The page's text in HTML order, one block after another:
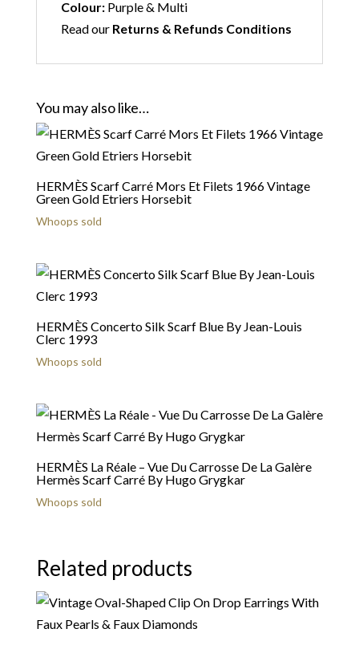
Colour:Purple & Multi
Read our Returns & Refunds Conditions
You may also like…
HERMÈS Scarf Carré Mors Et Filets 1966 Vintage
Green Gold Etriers Horsebit
Whoops sold
HERMÈS Concerto Silk Scarf Blue By Jean-Louis
Clerc 1993
Whoops sold
HERMÈS La Réale – Vue Du Carrosse De La Galère
Hermès Scarf Carré By Hugo Grygkar
Whoops sold
Related products